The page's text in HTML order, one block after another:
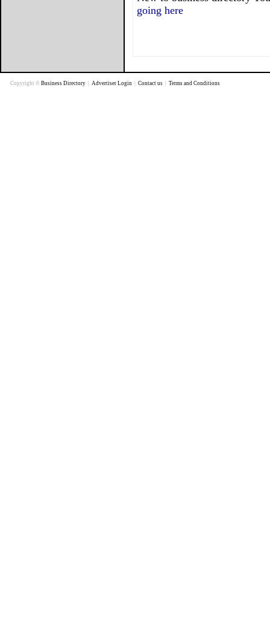
going here
Copyright © Business Directory Advertiser Login Contact us Terms and Conditions